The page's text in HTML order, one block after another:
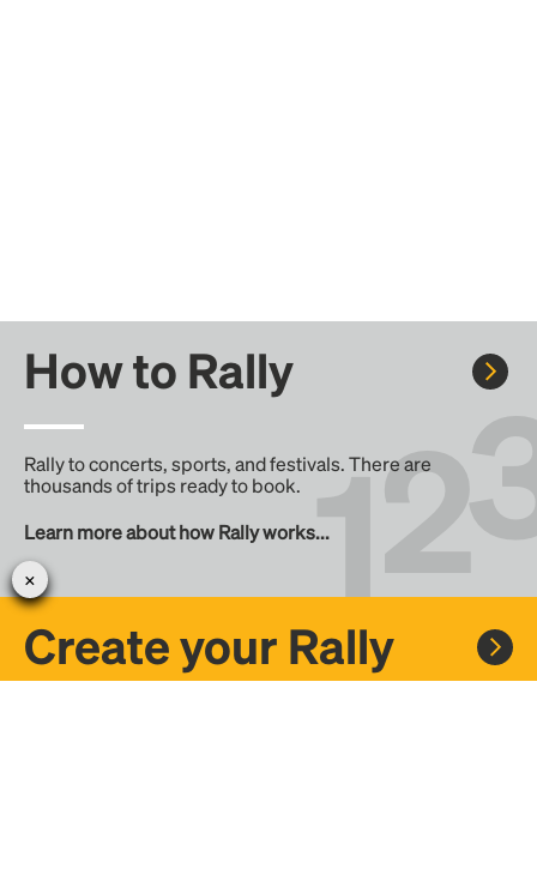
How to Rally
Rally to concerts, sports, and festivals. There are
thousands of trips ready to book.
Learn more about how Rally works...
Create your Rally